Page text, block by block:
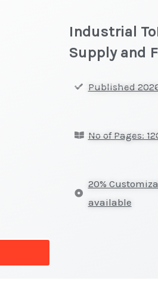
Industrial
Supply and
Published
No of Pages:
20%
available